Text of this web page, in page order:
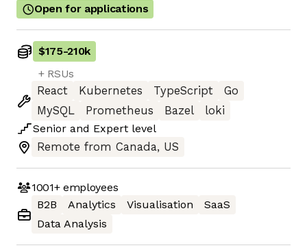
Open for applications
$175-210k
+ RSUs
React
Kubernetes TypeScript
Go
MySQL
Prometheus Bazel
loki
Senior and Expert level
Remote from Canada, US
1001+employees
B2B
Analytics Visualisation
SaaS
Data Analysis